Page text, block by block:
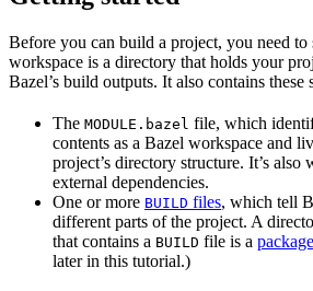
Before you can build a project, you need to
workspace is a directory that holds your
Bazel’s build outputs. It also contains these
The MODULE.bazel file, which
contents as a Bazel workspace and
project’s directory structure. It’s
external dependencies.
One or more BUILD files, which tell
different parts of the project. A
that contains a BUILD file is a package
later in this tutorial.)